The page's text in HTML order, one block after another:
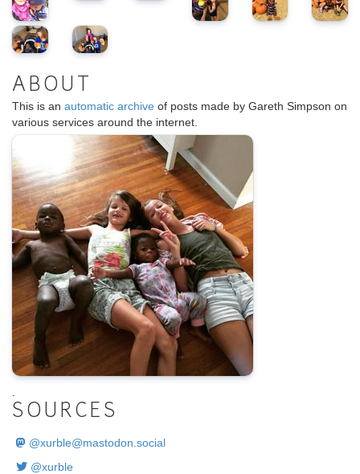
ABOUT
This is an automatic archive of posts made by Gareth Simpson on
various services around the internet.
SOURCES
@xurble@mastodon.social
@xurble